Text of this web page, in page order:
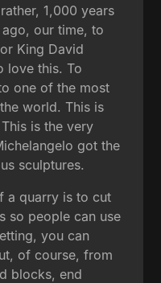
1,000 years
our time, to
King David
love this. To
one of the most
world. This is
is the very
got the
sculptures.
a quarry is to cut
so people can use
you can
of course, from
blocks, end